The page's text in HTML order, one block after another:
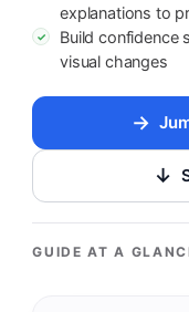
explanations to
✓
Build confidence
visual changes
GUIDE AT A